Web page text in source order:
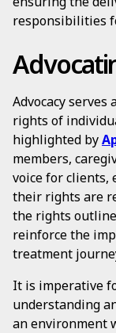
responsibilities
Advocacy
rights of
highlighted by
members,
voice for clients,
their rights are
the rights
reinforce the
treatment
It is imperative
understanding
an environment